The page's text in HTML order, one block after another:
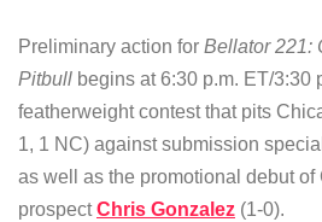
Preliminary action for Bellator 221:
Pitbull begins at 6:30 p.m. ET/3:30
featherweight contest that pits
1, 1 NC) against submission
as well as the promotional debut
prospectChris Gonzalez (1-0).